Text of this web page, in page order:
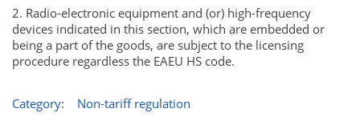
2. Radio-electronic equipment and (or) high-frequency
devices indicated in this section, which are embedded or
being a part of the goods, are subject to the licensing
procedure regardless the EAEU HS code.
Category: Non-tariff regulation